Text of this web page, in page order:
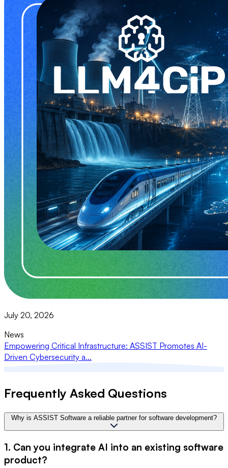
July 20, 2026
News
Empowering Critical Infrastructure: ASSIST Promotes AI-
Driven Cybersecurity a...
Frequently Asked Questions
Why is ASSIST Software a reliable partner for software development?
1. Can you integrate AI into an existing software
product?